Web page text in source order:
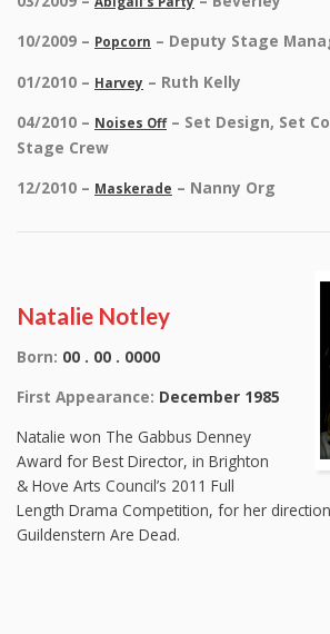
10/2009 – Popcorn – Deputy Stage
01/2010 – Harvey – Ruth Kelly
04/2010 – Noises Off – Set Design, Set
Stage Crew
12/2010 – Maskerade – Nanny Org
Natalie Notley
Born: 00 . 00 . 0000
First Appearance: December 1985
Natalie won The Gabbus Denney
Award for Best Director, in Brighton
& Hove Arts Council’s 2011 Full
Length Drama Competition, for her
Guildenstern Are Dead.